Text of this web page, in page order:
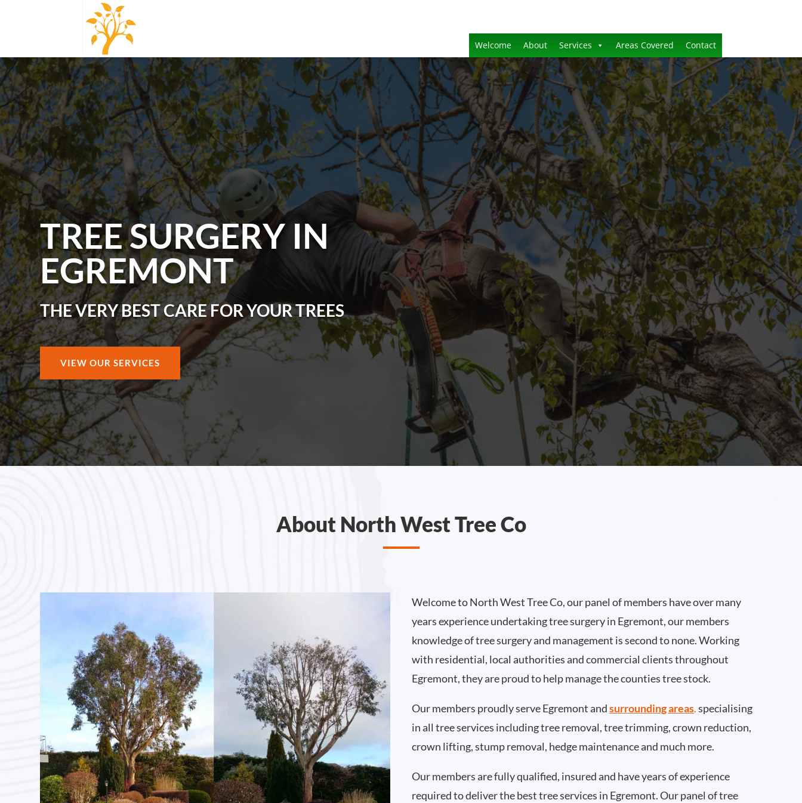
Welcome About Services Areas Covered Contact
TREE SURGERY IN
EGREMONT
THE VERY BEST CARE FOR YOUR TREES
VIEW OUR SERVICES
About North West Tree Co
Welcome to North West Tree Co, our panel of members have over many
years experience undertaking tree surgery in Egremont, our members
knowledge of tree surgery and management is second to none. Working
with residential, local authorities and commercial clients throughout
Egremont, they are proud to help manage the counties tree stock.
Our members proudly serve Egremont andsurrounding areas.specialising
in all tree services including tree removal, tree trimming, crown reduction,
crown lifting, stump removal, hedge maintenance and much more.
Our members are fully qualified, insured and have years of experience
required to deliver the best tree services in Egremont. Our panel of tree